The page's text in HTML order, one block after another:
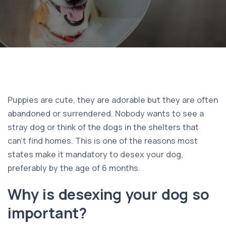
Puppies are cute, they are adorable but they are often
abandoned or surrendered. Nobody wants to see a
stray dog or think of the dogs in the shelters that
can’t find homes. This is one of the reasons most
states make it mandatory to desex your dog,
preferably by the age of 6 months.
Why is desexing your dog so
important?